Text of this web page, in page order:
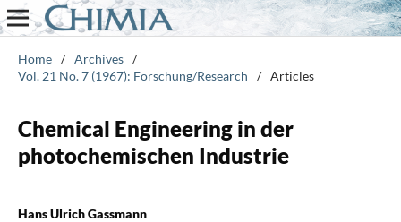
Home / Archives /
Vol. 21 No. 7 (1967): Forschung/Research
/ Articles
Chemical Engineering in der
photochemischen Industrie
Hans Ulrich Gassmann